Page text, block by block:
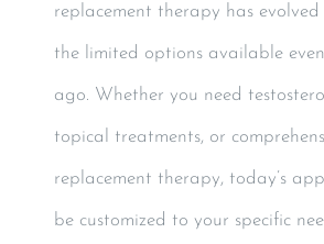
replacement therapy has
the limited options available
ago. Whether you need
topical treatments, or
replacement therapy, today’s
be customized to your specific